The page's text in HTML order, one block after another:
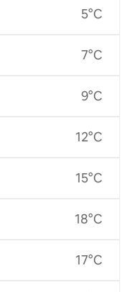
5°C
7°C
9°C
12°C
15°C
18°C
17°C